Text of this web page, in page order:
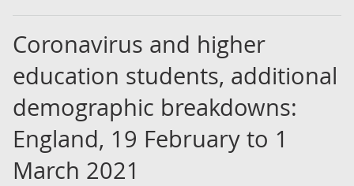
Coronavirus and higher
education students, additional
demographic breakdowns:
England, 19 February to 1
March 2021